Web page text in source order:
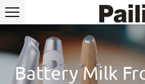
Battery Milk